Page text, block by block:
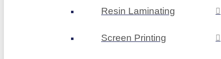
Resin Laminating
Screen Printing